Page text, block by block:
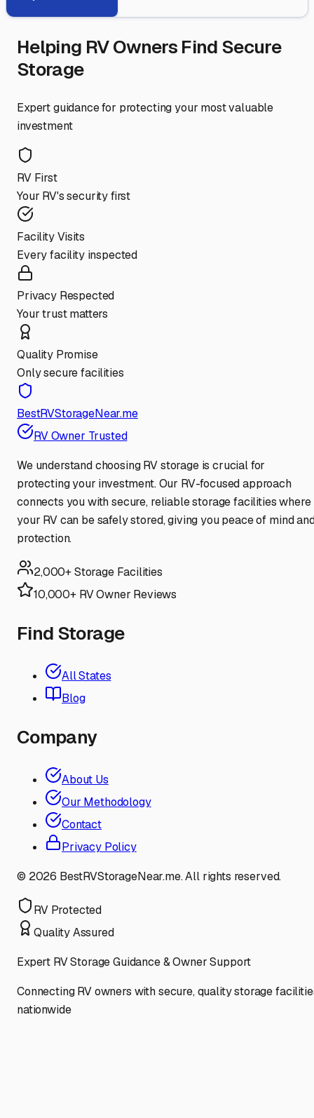
Helping RV Owners Find Secure
Storage
Expert guidance for protecting your most valuable
investment
RV First
Your RV's security first
Facility Visits
Every facility inspected
Privacy Respected
Your trust matters
Quality Promise
Only secure facilities
BestRVStorageNear.me
RV Owner Trusted
We understand choosing RV storage is crucial for
protecting your investment. Our RV-focused approach
connects you with secure, reliable storage facilities where
your RV can be safely stored, giving you peace of mind
protection.
2,000+ Storage Facilities
10,000+ RV Owner Reviews
Find Storage
All States
Blog
Company
About Us
Our Methodology
Contact
Privacy Policy
© 2026 BestRVStorageNear.me. All rights reserved.
RV Protected
Quality Assured
Expert RV Storage Guidance & Owner Support
Connecting RV owners with secure, quality storage
nationwide